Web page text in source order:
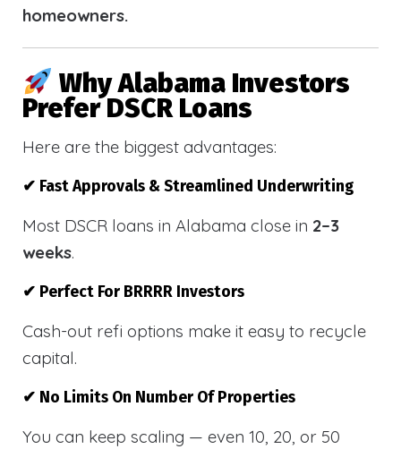
homeowners.
Why Alabama Investors
Prefer DSCR Loans
Here are the biggest advantages:
✔ Fast Approvals & Streamlined Underwriting
Most DSCR loans in Alabama close in 2–3
weeks.
✔ Perfect For BRRRR Investors
Cash-out refi options make it easy to recycle
capital.
✔ No Limits On Number Of Properties
You can keep scaling — even 10, 20, or 50